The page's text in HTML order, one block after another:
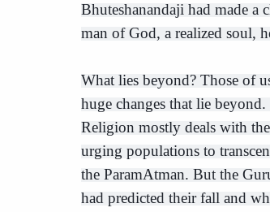
Bhuteshanandaji had made a
man of God, a realized soul,
What lies beyond? Those of
huge changes that lie
Religion mostly deals with
urging populations to
the ParamAtman. But the
had predicted their fall and